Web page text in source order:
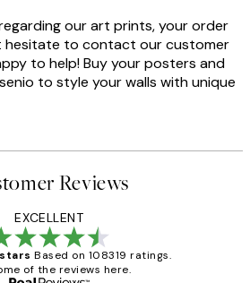
our art prints, your order
hesitate to contact our customer
to help! Buy your posters and
to style your walls with unique
Reviews
EXCELLENT
Based on 108319 ratings.
of the reviews here.